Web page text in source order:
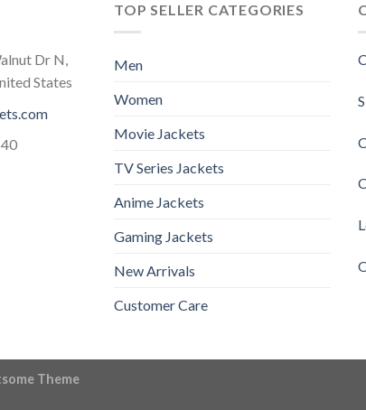
Dr N,
States
TOP SELLER CATEGORIES
Men
Women
Movie Jackets
TV Series Jackets
Anime Jackets
Gaming Jackets
New Arrivals
Customer Care
Theme